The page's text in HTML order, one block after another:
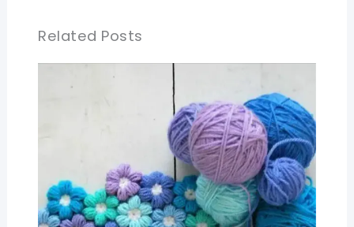
Related Posts